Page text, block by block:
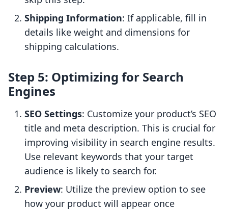
Shipping Information: If applicable, fill in
details like weight and dimensions for
shipping calculations.
Step 5: Optimizing for Search
Engines
SEO Settings: Customize your product’s SEO
title and meta description. This is crucial for
improving visibility in search engine results.
Use relevant keywords that your target
audience is likely to search for.
Preview: Utilize the preview option to see
how your product will appear once